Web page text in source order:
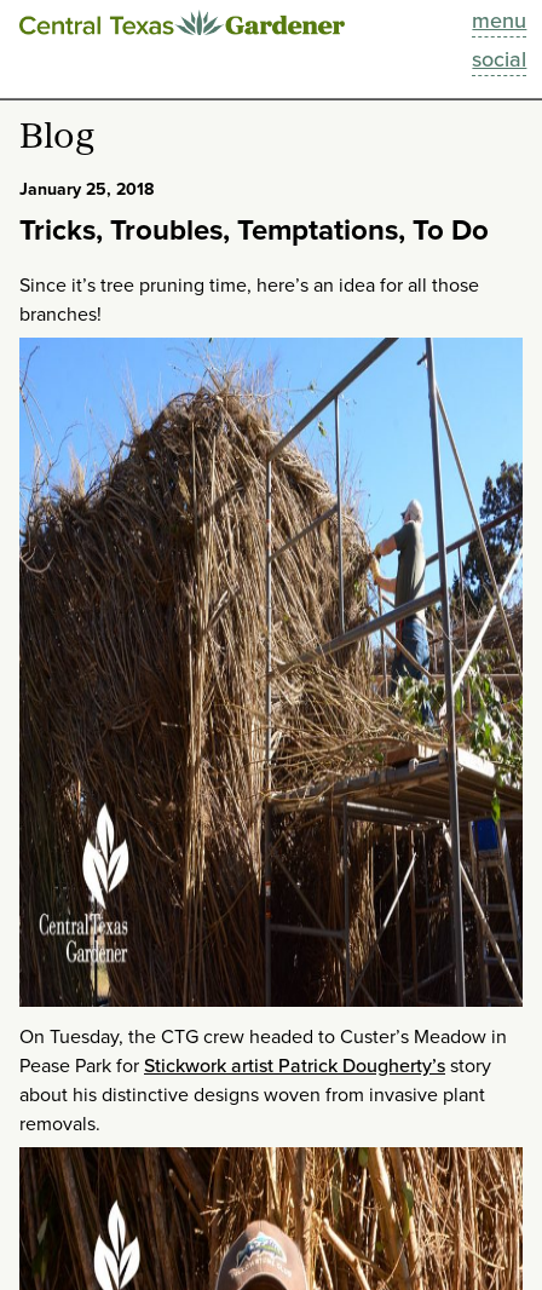
menu
social
This Week
Blog
Past Episodes
About
Blog
January 25, 2018
Tricks, Troubles, Temptations, To Do
Since it’s tree pruning time, here’s an idea for all those
branches!
On Tuesday, the CTG crew headed to Custer’s Meadow in
Pease Park forStickwork artist Patrick Dougherty’sstory
about his distinctive designs woven from invasive plant
removals.